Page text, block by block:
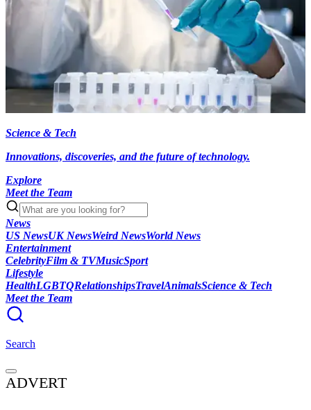
Science & Tech
Innovations, discoveries, and the future of technology.
Explore
Meet the Team
News
US NewsUK NewsWeird NewsWorld News
Entertainment
CelebrityFilm & TVMusicSport
Lifestyle
HealthLGBTQRelationshipsTravelAnimalsScience & Tech
Meet the Team
Search
ADVERT